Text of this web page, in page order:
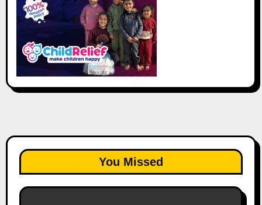
You Missed